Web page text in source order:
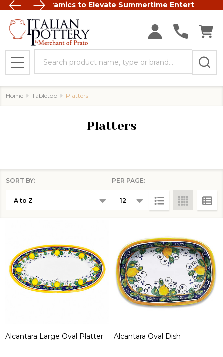
Italian Ceramics to Elevate Summertime Entertaining
FREE
MENU
Home Tabletop Platters
Platters
List
SORT BY: PER PAGE:
Alcantara Large Oval Platter Alcantara Oval Dish